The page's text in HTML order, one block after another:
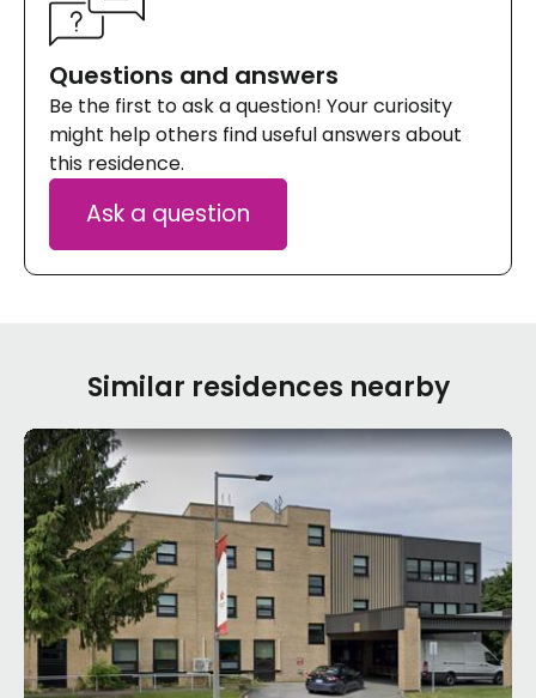
Questions and answers
Be the first to ask a question! Your curiosity
might help others find useful answers about
this residence.
Ask a question
Similar residences nearby